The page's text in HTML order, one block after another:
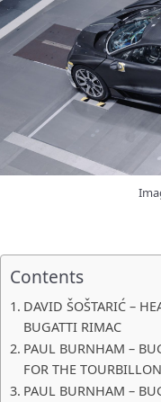
Contents
DAVID ŠOŠTARIĆ –
BUGATTI RIMAC
PAUL BURNHAM –
FOR THE TOURBILLON
PAUL BURNHAM –